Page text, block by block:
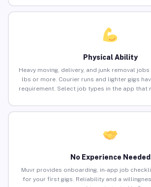
Physical Ability
Heavy moving, delivery, and junk removal
lbs or more. Courier runs and lighter gigs
requirement. Select job types in the app that
No Experience Needed
Muvr provides onboarding, in-app job
for your first gigs. Reliability and a